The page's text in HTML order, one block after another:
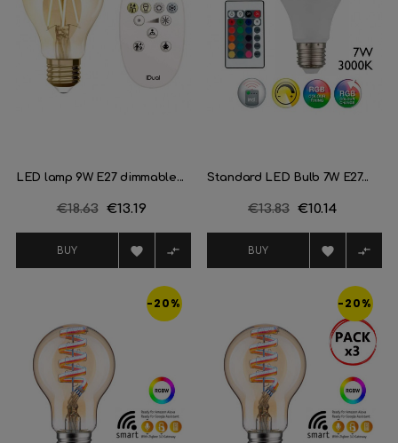
LED lamp 9W E27 dimmable...
Regular
€18.63 Price
€13.19
BUY  
Standard LED Bulb 7W E27...
Regular
€13.83 Price
€10.14
BUY  
-20% -20%